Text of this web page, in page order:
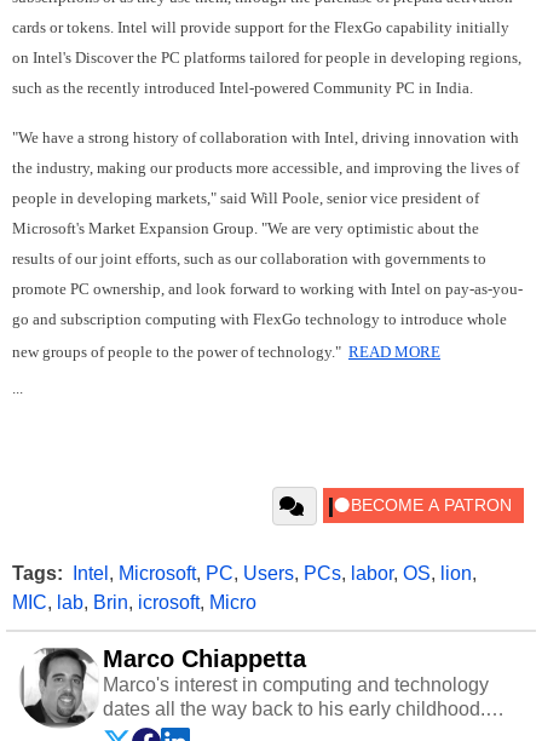
cards or tokens. Intel will provide support for the FlexGo capability initially
on Intel's Discover the PC platforms tailored for people in developing regions,
such as the recently introduced Intel-powered Community PC in India.
"We have a strong history of collaboration with Intel, driving innovation with
the industry, making our products more accessible, and improving the lives of
people in developing markets," said Will Poole, senior vice president of
Microsoft's Market Expansion Group. "We are very optimistic about the
results of our joint efforts, such as our collaboration with governments to
promote PC ownership, and look forward to working with Intel on pay-as-you-
go and subscription computing with FlexGo technology to introduce whole
new groups of people to the power of technology." READ MORE
...
Tags: Intel , Microsoft, PC, Users, PCs, labor, OS, lion,
MIC, lab, Brin, icrosoft, Micro
Marco Chiappetta
Marco's interest in computing and technology
dates all the way back to his early childhood.
Even before being exposed to the Commodore